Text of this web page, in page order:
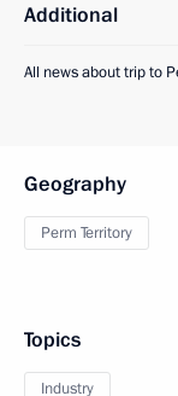
Additional
All news about trip to
Geography
Perm Territory
Topics
Industry